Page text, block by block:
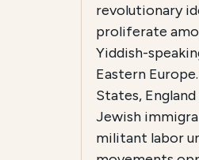
revolutionary
proliferate
Yiddish-
Eastern
States,
Jewish
militant labor